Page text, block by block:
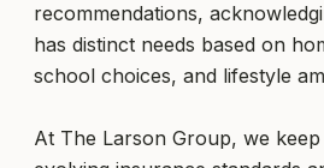
recommendations,
has distinct needs based on
school choices, and lifestyle
At The Larson Group, we keep